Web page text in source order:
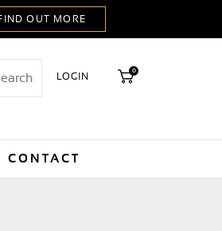
LOGIN
0
CONTACT